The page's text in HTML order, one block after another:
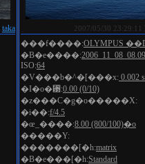
taka
2007/05/30 23:29:11
���f����:OLYMPUS
�B�e����:
ISO:64
�V���b�^�[���x: 0.002
�I�o�␳:0.00 (0/10)
�z���C�g�o�����X:
�i��:f/4.5
�œ_����:8.00 (800/100)�o
�����Y:
�������[�h:matrix
�B�e���[�h:Standard